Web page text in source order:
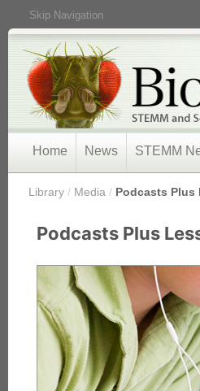
Skip Navigation
Home News STEMM
Library / Media / Podcasts Plus
Podcasts Plus